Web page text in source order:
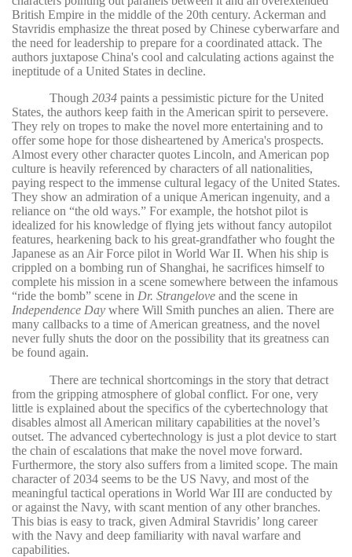
British Empire in the middle of the 20th century. Ackerman and
Stavridis emphasize the threat posed by Chinese cyberwarfare and
the need for leadership to prepare for a coordinated attack. The
authors juxtapose China's cool and calculating actions against the
ineptitude of a United States in decline.
Though 2034 paints a pessimistic picture for the United
States, the authors keep faith in the American spirit to persevere.
They rely on tropes to make the novel more entertaining and to
offer some hope for those disheartened by America's prospects.
Almost every other character quotes Lincoln, and American pop
culture is heavily referenced by characters of all nationalities,
paying respect to the immense cultural legacy of the United States.
They show an admiration of a unique American ingenuity, and a
reliance on “the old ways.” For example, the hotshot pilot is
idealized for his knowledge of flying jets without fancy autopilot
features, hearkening back to his great-grandfather who fought the
Japanese as an Air Force pilot in World War II. When his ship is
crippled on a bombing run of Shanghai, he sacrifices himself to
complete his mission in a scene somewhere between the infamous
“ride the bomb” scene in Dr. Strangelove and the scene in
Independence Day where Will Smith punches an alien. There are
many callbacks to a time of American greatness, and the novel
never fully shuts the door on the possibility that its greatness can
be found again.
There are technical shortcomings in the story that detract
from the gripping atmosphere of global conflict. For one, very
little is explained about the specifics of the cybertechnology that
disables almost all American military capabilities at the novel’s
outset. The advanced cybertechnology is just a plot device to start
the chain of escalations that make the novel move forward.
Furthermore, the story also suffers from a limited scope. The main
character of 2034 seems to be the US Navy, and most of the
meaningful tactical operations in World War III are conducted by
or against the Navy, with scant mention of any other branches.
This bias is easy to track, given Admiral Stavridis’ long career
with the Navy and deep familiarity with naval warfare and
capabilities.